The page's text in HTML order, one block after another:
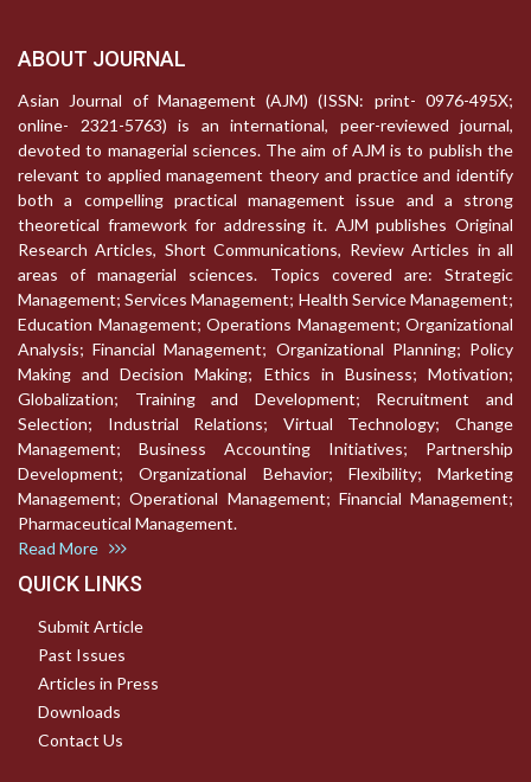
ABOUT JOURNAL
Asian Journal of Management (AJM) (ISSN: print- 0976-495X;
online- 2321-5763) is an international, peer-reviewed journal,
devoted to managerial sciences. The aim of AJM is to publish the
relevant to applied management theory and practice and identify
both a compelling practical management issue and a strong
theoretical framework for addressing it. AJM publishes Original
Research Articles, Short Communications, Review Articles in all
areas of managerial sciences. Topics covered are: Strategic
Management; Services Management; Health Service Management;
Education Management; Operations Management; Organizational
Analysis; Financial Management; Organizational Planning; Policy
Making and Decision Making; Ethics in Business; Motivation;
Globalization; Training and Development; Recruitment and
Selection; Industrial Relations; Virtual Technology; Change
Management; Business Accounting Initiatives; Partnership
Development; Organizational Behavior; Flexibility; Marketing
Management; Operational Management; Financial Management;
Pharmaceutical Management.
Read More
QUICK LINKS
Submit Article
Past Issues
Articles in Press
Downloads
Contact Us